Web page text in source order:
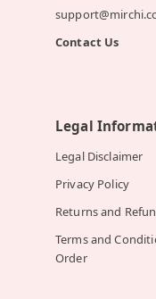
Contact Us
Legal
Legal Disclaimer
Privacy Policy
Returns and
Terms and
Order